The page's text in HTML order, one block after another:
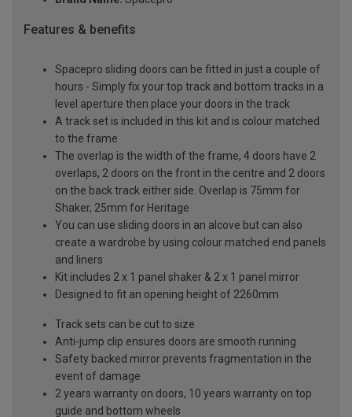
Features & benefits
Spacepro sliding doors can be fitted in just a couple of
hours - Simply fix your top track and bottom tracks in a
level aperture then place your doors in the track
A track set is included in this kit and is colour matched
to the frame
The overlap is the width of the frame, 4 doors have 2
overlaps, 2 doors on the front in the centre and 2 doors
on the back track either side. Overlap is 75mm for
Shaker, 25mm for Heritage
You can use sliding doors in an alcove but can also
create a wardrobe by using colour matched end panels
and liners
Kit includes 2 x 1 panel shaker & 2 x 1 panel mirror
Designed to fit an opening height of 2260mm
Track sets can be cut to size
Anti-jump clip ensures doors are smooth running
Safety backed mirror prevents fragmentation in the
event of damage
2 years warranty on doors, 10 years warranty on top
guide and bottom wheels